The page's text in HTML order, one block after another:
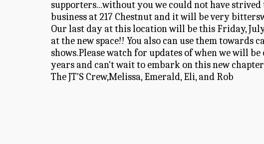
supporters...without you we could not have
business at 217 Chestnut and it will be very
Our last day at this location will be this Friday,
at the new space!! You also can use them towards
shows.Please watch for updates of when we will
years and can't wait to embark on this new
The JT'S Crew,Melissa, Emerald, Eli, and Rob